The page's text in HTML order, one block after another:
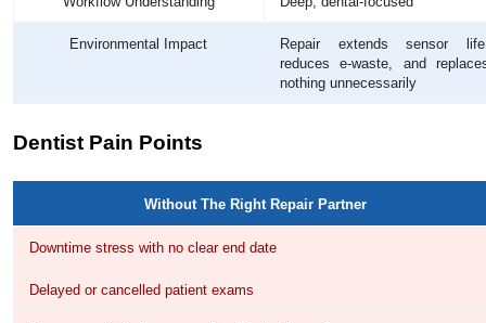
Environmental Impact
Repair extends sensor
reduces e-waste, and
nothing unnecessarily
Dentist Pain Points
Without The Right Repair Partner
Downtime stress with no clear end date
Delayed or cancelled patient exams